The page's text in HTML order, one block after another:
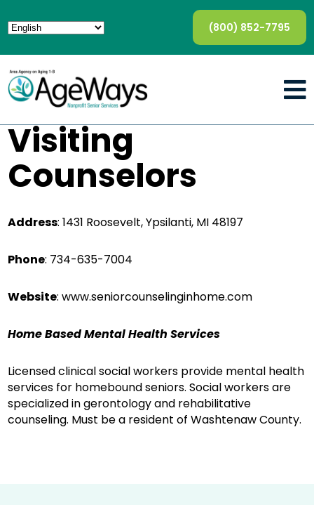
(800) 852-7795
Visiting
Counselors
Address: 1431 Roosevelt, Ypsilanti, MI 48197
Phone: 734-635-7004
Website: www.seniorcounselinginhome.com
Home Based Mental Health Services
Licensed clinical social workers provide mental health
services for homebound seniors. Social workers are
specialized in gerontology and rehabilitative
counseling. Must be a resident of Washtenaw County.